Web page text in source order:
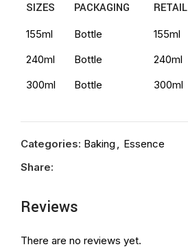
SIZES PACKAGING RETAIL
155ml Bottle 155ml
240ml
Bottle 240ml
300ml
Bottle 300ml
Categories: Baking , Essence
Share:
Reviews
There are no reviews yet.